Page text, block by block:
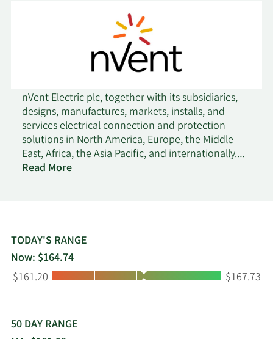
nVent Electric plc, together with its subsidiaries,
designs, manufactures, markets, installs, and
services electrical connection and protection
solutions in North America, Europe, the Middle
East, Africa, the Asia Pacific, and internationally.
The company operates through three segments:
provides solutions to protect electronics and data
solutions. This segment also offers digital and
automation solutions, system integrations, and
global services. The Electrical & Fastening
Solutions segment provides solutions that
connections, fastening solutions, cable
Read More
TODAY'S RANGE
Now: $164.74
Low:
$161.20 High:
$167.73
50 DAY RANGE